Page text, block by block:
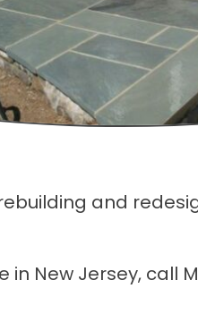
and
New Jersey, call